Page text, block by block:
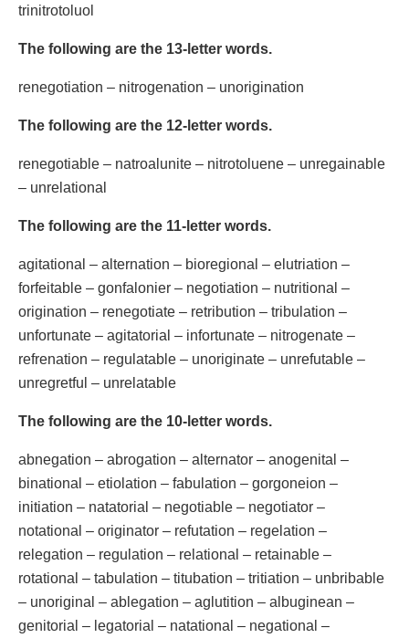
trinitrotoluol
The following are the 13-letter words.
renegotiation – nitrogenation – unorigination
The following are the 12-letter words.
renegotiable – natroalunite – nitrotoluene – unregainable
– unrelational
The following are the 11-letter words.
agitational – alternation – bioregional – elutriation –
forfeitable – gonfalonier – negotiation – nutritional –
origination – renegotiate – retribution – tribulation –
unfortunate – agitatorial – infortunate – nitrogenate –
refrenation – regulatable – unoriginate – unrefutable –
unregretful – unrelatable
The following are the 10-letter words.
abnegation – abrogation – alternator – anogenital –
binational – etiolation – fabulation – gorgoneion –
initiation – natatorial – negotiable – negotiator –
notational – originator – refutation – regelation –
relegation – regulation – relational – retainable –
rotational – tabulation – titubation – tritiation – unbribable
– unoriginal – ablegation – aglutition – albuginean –
genitorial – legatorial – natational – negational –